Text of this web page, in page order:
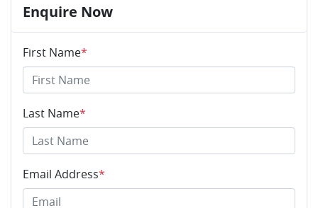
Enquire Now
First Name*
Last Name*
Email Address*